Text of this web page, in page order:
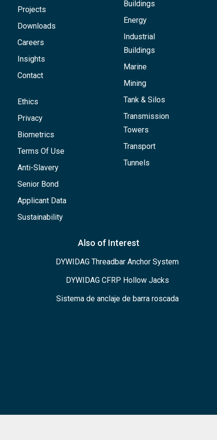
Projects
Downloads
Careers
Insights
Contact
Ethics
Privacy
Biometrics
Terms Of Use
Anti-Slavery
Senior Bond
Applicant Data
Sustainability
Buildings
Energy
Industrial
Buildings
Marine
Mining
Tank & Silos
Transmission
Towers
Transport
Tunnels
Also of Interest
DYWIDAG Threadbar Anchor System
DYWIDAG CFRP Hollow Jacks
Sistema de anclaje de barra roscada